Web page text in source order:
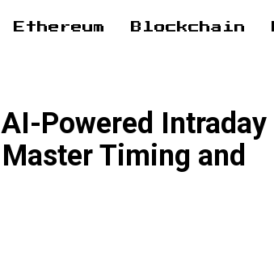
Ethereum Blockchain
Powered Intraday
Timing and